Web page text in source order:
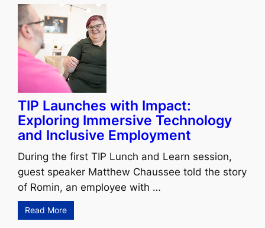
TIP Launches with Impact:
Exploring Immersive Technology
and Inclusive Employment
During the first TIP Lunch and Learn session,
guest speaker Matthew Chaussee told the story
of Romin, an employee with …
Read More